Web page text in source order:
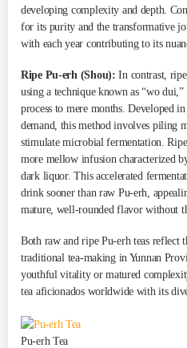
developing complexity and depth.
for its purity and the transformative
with each year contributing to its
Ripe Pu-erh (Shou): In contrast,
using a technique known as “wo
process to mere months. Developed
demand, this method involves piling
stimulate microbial fermentation.
more mellow infusion characterized
dark liquor. This accelerated
drink sooner than raw Pu-erh,
mature, well-rounded flavor without
Both raw and ripe Pu-erh teas reflect
traditional tea-making in Yunnan
youthful vitality or matured
tea aficionados worldwide with its
Pu-erh Tea